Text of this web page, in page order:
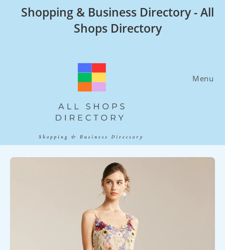
Shopping & Business Directory - All
Shops Directory
Menu